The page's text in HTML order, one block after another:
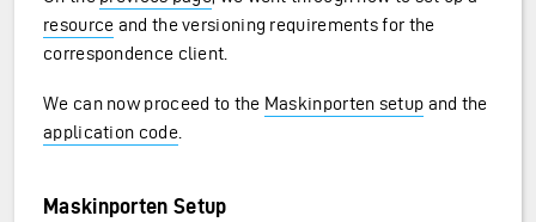
resource and the versioning requirements for the
correspondence client.
We can now proceed to the Maskinporten setup and the
application code.
Maskinporten Setup